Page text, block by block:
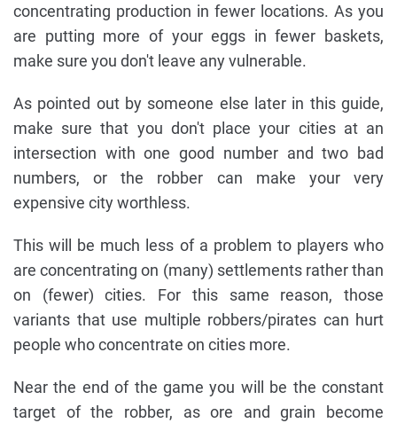
concentrating production in fewer locations. As you
are putting more of your eggs in fewer baskets,
make sure you don't leave any vulnerable.
As pointed out by someone else later in this guide,
make sure that you don't place your cities at an
intersection with one good number and two bad
numbers, or the robber can make your very
expensive city worthless.
This will be much less of a problem to players who
are concentrating on (many) settlements rather than
on (fewer) cities. For this same reason, those
variants that use multiple robbers/pirates can hurt
people who concentrate on cities more.
Near the end of the game you will be the constant
target of the robber, as ore and grain become